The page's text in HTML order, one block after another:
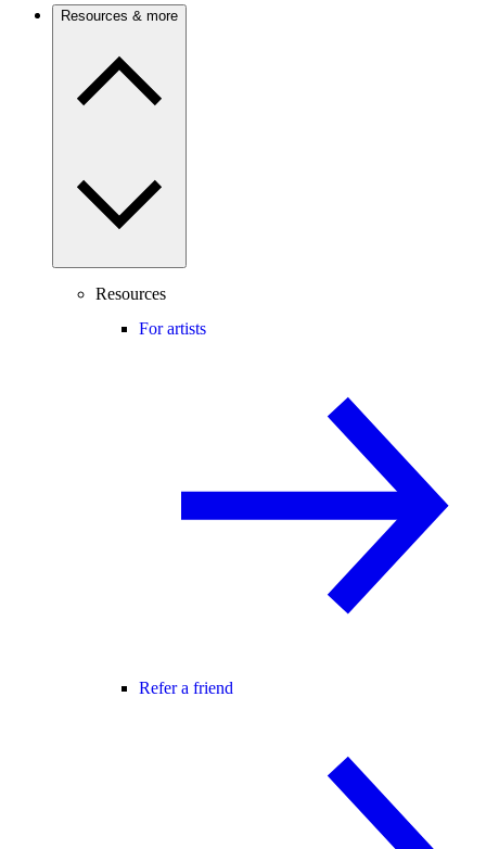
Resources & more
Resources
For artists
Refer a friend